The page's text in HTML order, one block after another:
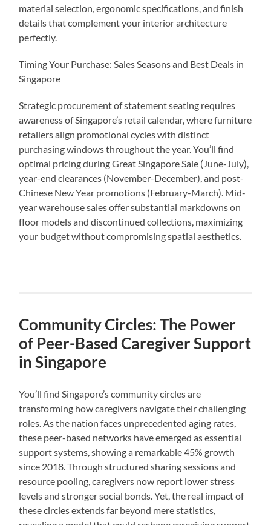
material selection, ergonomic specifications, and finish
details that complement your interior architecture
perfectly.
Timing Your Purchase: Sales Seasons and Best Deals in
Singapore
Strategic procurement of statement seating requires
awareness of Singapore’s retail calendar, where furniture
retailers align promotional cycles with distinct
purchasing windows throughout the year. You’ll find
optimal pricing during Great Singapore Sale (June-July),
year-end clearances (November-December), and post-
Chinese New Year promotions (February-March). Mid-
year warehouse sales offer substantial markdowns on
floor models and discontinued collections, maximizing
your budget without compromising spatial aesthetics.
Community Circles: The Power
of Peer-Based Caregiver Support
in Singapore
You’ll find Singapore’s community circles are
transforming how caregivers navigate their challenging
roles. As the nation faces unprecedented aging rates,
these peer-based networks have emerged as essential
support systems, showing a remarkable 45% growth
since 2018. Through structured sharing sessions and
resource pooling, caregivers now report lower stress
levels and stronger social bonds. Yet, the real impact of
these circles extends far beyond mere statistics,